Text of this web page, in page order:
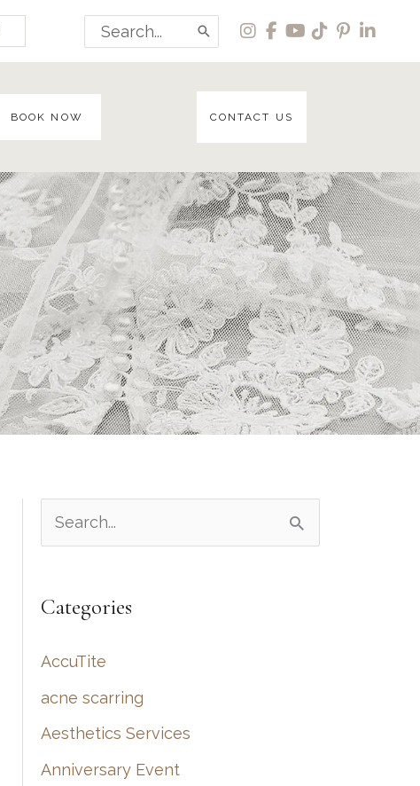
Search
for:
BOOK NOW CONTACT US
e
r
h
f
o
r
Categories
AccuTite
acne scarring
Aesthetics Services
Anniversary Event